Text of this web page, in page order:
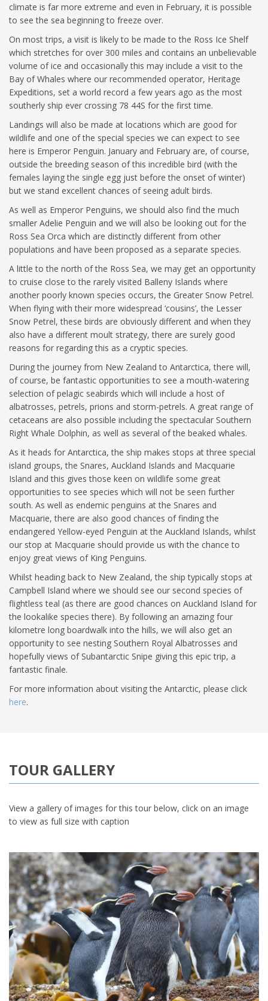
climate is far more extreme and even in February, it is possible
to see the sea beginning to freeze over.
On most trips, a visit is likely to be made to the Ross Ice Shelf
which stretches for over 300 miles and contains an unbelievable
volume of ice and occasionally this may include a visit to the
Bay of Whales where our recommended operator, Heritage
Expeditions, set a world record a few years ago as the most
southerly ship ever crossing 78 44S for the first time.
Landings will also be made at locations which are good for
wildlife and one of the special species we can expect to see
here is Emperor Penguin. January and February are, of course,
outside the breeding season of this incredible bird (with the
females laying the single egg just before the onset of winter)
but we stand excellent chances of seeing adult birds.
As well as Emperor Penguins, we should also find the much
smaller Adelie Penguin and we will also be looking out for the
Ross Sea Orca which are distinctly different from other
populations and have been proposed as a separate species.
A little to the north of the Ross Sea, we may get an opportunity
to cruise close to the rarely visited Balleny Islands where
another poorly known species occurs, the Greater Snow Petrel.
When flying with their more widespread ‘cousins’, the Lesser
Snow Petrel, these birds are obviously different and when they
also have a different moult strategy, there are surely good
reasons for regarding this as a cryptic species.
During the journey from New Zealand to Antarctica, there will,
of course, be fantastic opportunities to see a mouth-watering
selection of pelagic seabirds which will include a host of
albatrosses, petrels, prions and storm-petrels. A great range of
cetaceans are also possible including the spectacular Southern
Right Whale Dolphin, as well as several of the beaked whales.
As it heads for Antarctica, the ship makes stops at three special
island groups, the Snares, Auckland Islands and Macquarie
Island and this gives those keen on wildlife some great
opportunities to see species which will not be seen further
south. As well as endemic penguins at the Snares and
Macquarie, there are also good chances of finding the
endangered Yellow-eyed Penguin at the Auckland Islands, whilst
our stop at Macquarie should provide us with the chance to
enjoy great views of King Penguins.
Whilst heading back to New Zealand, the ship typically stops at
Campbell Island where we should see our second species of
flightless teal (as there are good chances on Auckland Island for
the lookalike species there). By following an amazing four
kilometre long boardwalk into the hills, we will also get an
opportunity to see nesting Southern Royal Albatrosses and
hopefully views of Subantarctic Snipe giving this epic trip, a
fantastic finale.
For more information about visiting the Antarctic, please click
here.
TOUR GALLERY
View a gallery of images for this tour below, click on an image
to view as full size with caption